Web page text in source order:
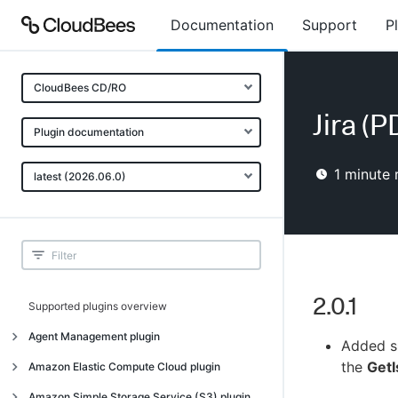
Documentation Support
CloudBees CD/RO
Plugin documentation
latest (2026.06.0)
Supported plugins overview
Agent Management plugin
Introduction
Amazon Elastic Compute Cloud plugin
Introduction
Jira
1 minute
2.0.1
Added
the